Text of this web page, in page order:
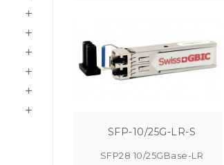






SFP-10/25G-LR-S
SFP28 10/25GBase-LR